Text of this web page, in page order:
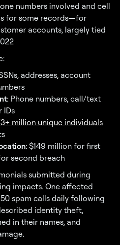
numbers involved and cell
for some records—for
accounts, largely tied
addresses, account
: Phone numbers, call/text
IDs
million unique individuals
: $149 million for first
second breach
submitted during
impacts. One affected
spam calls daily following
identity theft,
in their names, and